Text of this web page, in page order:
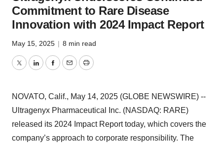
Commitment to Rare Disease
Innovation with 2024 Impact Report
May 15, 2025 | 8 min read
TwitterLinkedInFacebook
EmailPrint
NOVATO, Calif., May 14, 2025 (GLOBE NEWSWIRE) --
Ultragenyx Pharmaceutical Inc. (NASDAQ: RARE)
released its 2024 Impact Report today, which covers the
company’s approach to corporate responsibility. The